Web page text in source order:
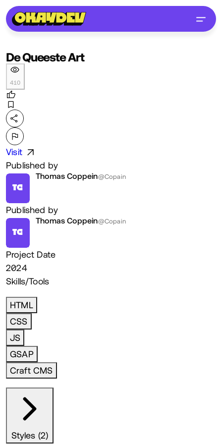
De Queeste Art
410
Visit
Published by
TC
Thomas Coppein@Copain
Published by
TC
Thomas Coppein@Copain
Project Date
2024
Skills/Tools
HTML
CSS
JS
GSAP
Craft CMS
Styles (2)